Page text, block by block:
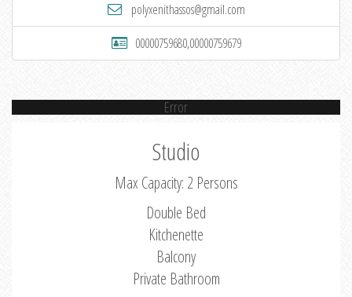
polyxenithassos@gmail.com
00000759680,00000759679
Error
Studio
Max Capacity: 2 Persons
Double Bed
Kitchenette
Balcony
Private Bathroom